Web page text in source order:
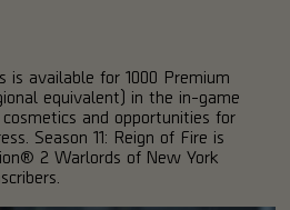
is available for 1000 Premium
equivalent) in the in-game
and opportunities for
Season 11: Reign of Fire is
2 Warlords of New York